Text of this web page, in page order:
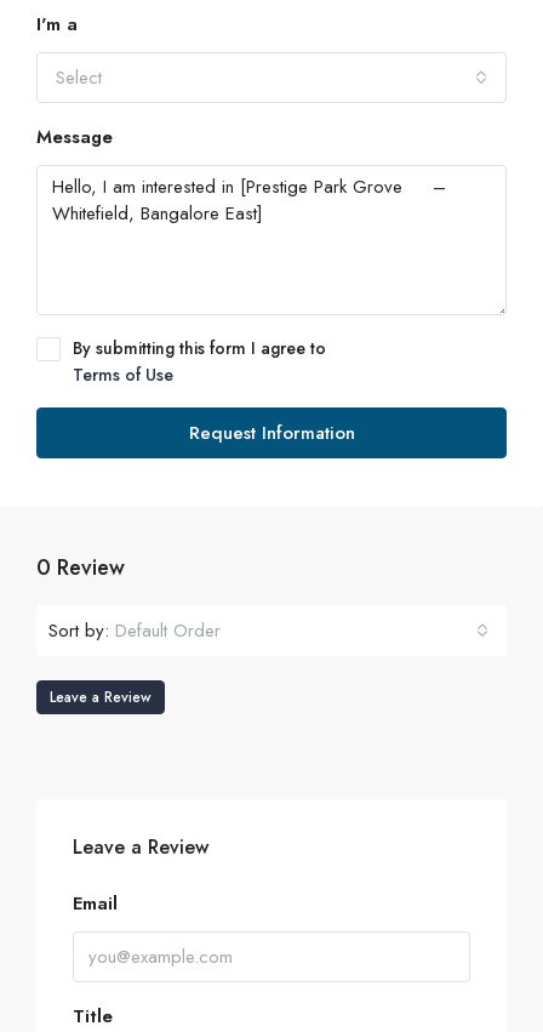
I'm a
Select
Message
By submitting this form I agree to
Terms of Use
Request Information
0 Review
Sort by: Default Order
Leave a Review
Leave a Review
Email
Title